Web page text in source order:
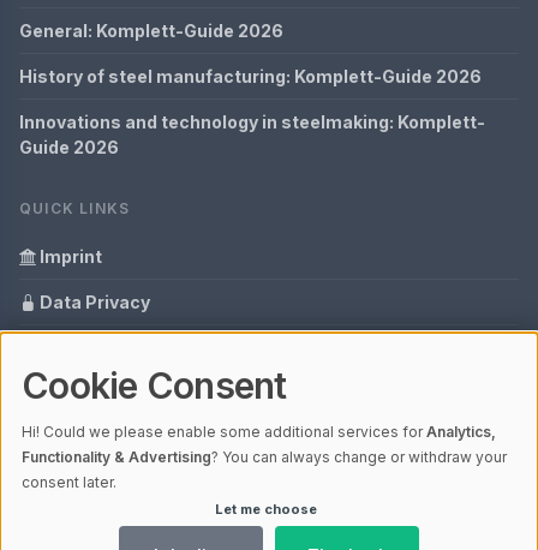
General: Komplett-Guide 2026
History of steel manufacturing: Komplett-Guide 2026
Innovations and technology in steelmaking: Komplett-
Guide 2026
QUICK LINKS
Imprint
Data Privacy
Glossary
Your data protection
© 2026 Cabaro Group - Blog | V4.1
Cookie Consent
Hi! Could we please enable some additional services forAnalytics,
Functionality & Advertising? You can always change or withdraw your
consent later.
Let me choose